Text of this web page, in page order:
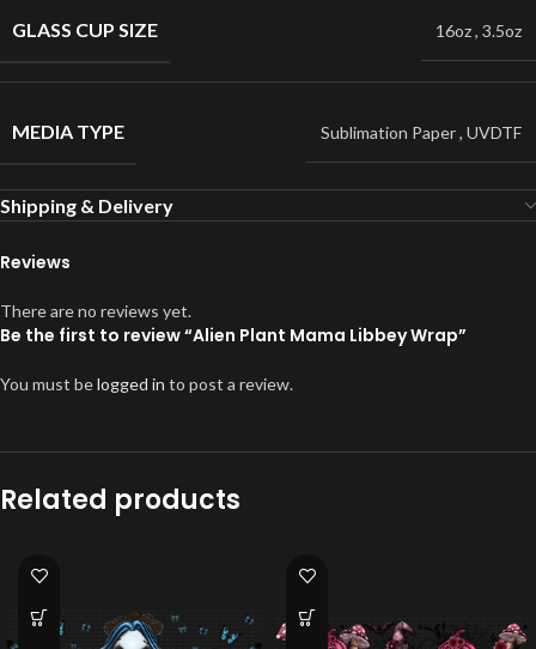
GLASS CUP SIZE 16oz, 3.5oz
MEDIA TYPE Sublimation Paper, UVDTF
Shipping & Delivery
Reviews
There are no reviews yet.
Be the first to review “Alien Plant Mama Libbey Wrap”
You must belogged in to post a review.
Related products